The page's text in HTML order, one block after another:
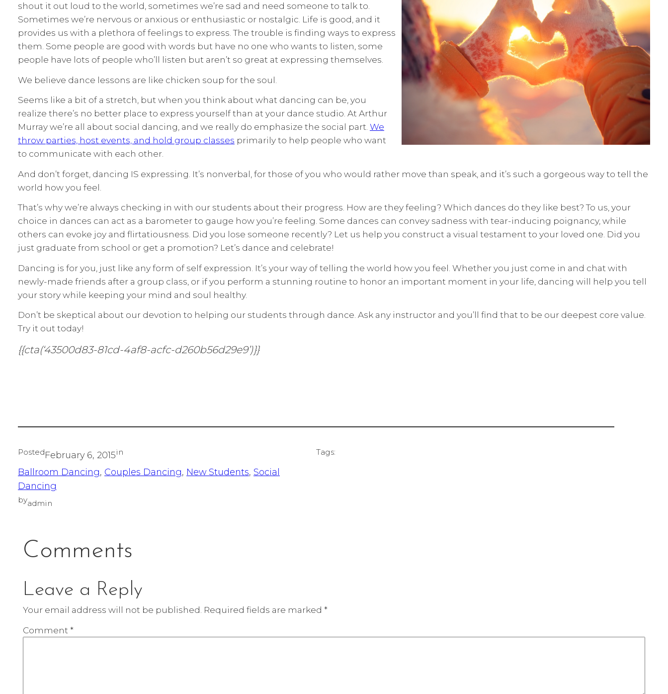
shout it out loud to the world, sometimes we’re sad and need someone to talk to.
Sometimes we’re nervous or anxious or enthusiastic or nostalgic. Life is good, and it
provides us with a plethora of feelings to express. The trouble is finding ways to express
them. Some people are good with words but have no one who wants to listen, some
people have lots of people who’ll listen but aren’t so great at expressing themselves.
We believe dance lessons are like chicken soup for the soul.
Seems like a bit of a stretch, but when you think about what dancing can be, you
realize there’s no better place to express yourself than at your dance studio. At Arthur
Murray we’re all about social dancing, and we really do emphasize the social part. We
throw parties, host events, and hold group classes primarily to help people who want
to communicate with each other.
And don’t forget, dancing IS expressing. It’s nonverbal, for those of you who would rather move than speak, and it’s such a gorgeous way to tell the
world how you feel.
That’s why we’re always checking in with our students about their progress. How are they feeling? Which dances do they like best? To us, your
choice in dances can act as a barometer to gauge how you’re feeling. Some dances can convey sadness with tear-inducing poignancy, while
others can evoke joy and flirtatiousness. Did you lose someone recently? Let us help you construct a visual testament to your loved one. Did you
just graduate from school or get a promotion? Let’s dance and celebrate!
Dancing is for you, just like any form of self expression. It’s your way of telling the world how you feel. Whether you just come in and chat with
newly-made friends after a group class, or if you perform a stunning routine to honor an important moment in your life, dancing will help you tell
your story while keeping your mind and soul healthy.
Don’t be skeptical about our devotion to helping our students through dance. Ask any instructor and you’ll find that to be our deepest core value.
Try it out today!
{{cta(‘43500d83-81cd-4af8-acfc-d260b56d29e9’)}}
PostedFebruary 6, 2015in
Ballroom Dancing, Couples Dancing, New Students, Social
Dancing
byadmin
Tags:
Comments
Leave a Reply
Your email address will not be published. Required fields are marked*
Comment*